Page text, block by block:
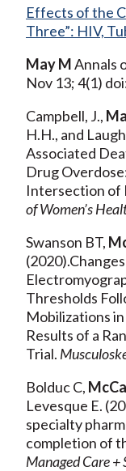
Effects of the
Three”: HIV,
May MAnnals
Nov 13; 4(1)
Campbell, J.,
H.H., and
Associated
Drug
Intersection of
of Women’s
Swanson BT,
Thresholds
Mobilizations
Results of a
Trial.
Bolduc C,
Levesque E.
specialty
completion of
Managed Care